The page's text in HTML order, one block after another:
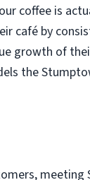
coffee is
café by
growth of
the